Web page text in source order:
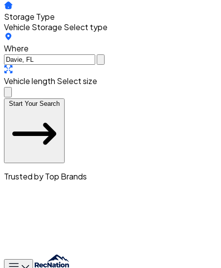
Storage Type
Vehicle Storage Select type
Where
Vehicle length Select size
Start Your Search
Trusted by Top Brands
Toggle main menu